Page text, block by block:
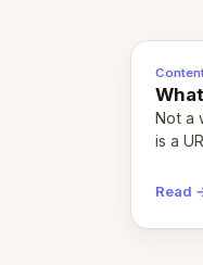
Not a
is a
Read